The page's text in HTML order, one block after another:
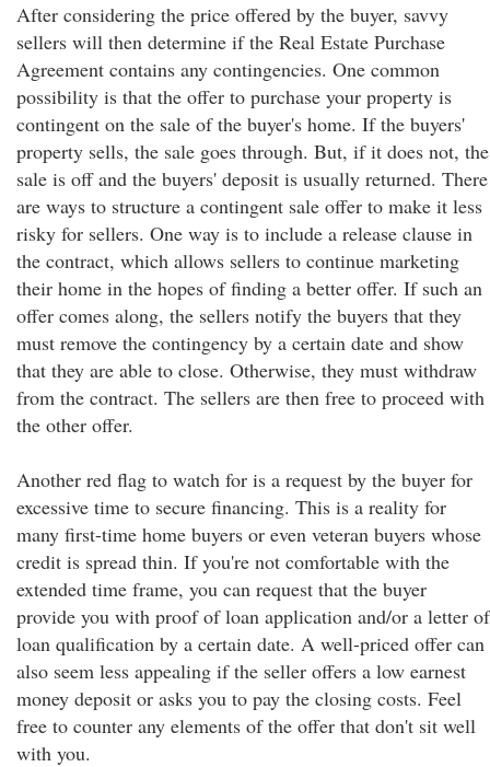
After considering the price offered by the buyer, savvy
sellers will then determine if the Real Estate Purchase
Agreement contains any contingencies. One common
possibility is that the offer to purchase your property is
contingent on the sale of the buyer's home. If the buyers'
property sells, the sale goes through. But, if it does not, the
sale is off and the buyers' deposit is usually returned. There
are ways to structure a contingent sale offer to make it less
risky for sellers. One way is to include a release clause in
the contract, which allows sellers to continue marketing
their home in the hopes of finding a better offer. If such an
offer comes along, the sellers notify the buyers that they
must remove the contingency by a certain date and show
that they are able to close. Otherwise, they must withdraw
from the contract. The sellers are then free to proceed with
the other offer.
Another red flag to watch for is a request by the buyer for
excessive time to secure financing. This is a reality for
many first-time home buyers or even veteran buyers whose
credit is spread thin. If you're not comfortable with the
extended time frame, you can request that the buyer
provide you with proof of loan application and/or a letter of
loan qualification by a certain date. A well-priced offer can
also seem less appealing if the seller offers a low earnest
money deposit or asks you to pay the closing costs. Feel
free to counter any elements of the offer that don't sit well
with you.